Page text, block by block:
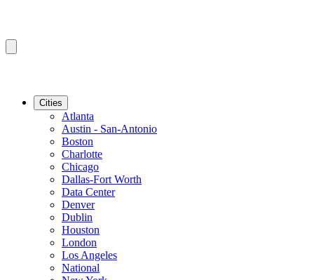
Cities
Atlanta
Austin - San-Antonio
Boston
Charlotte
Chicago
Dallas-Fort Worth
Data Center
Denver
Dublin
Houston
London
Los Angeles
National